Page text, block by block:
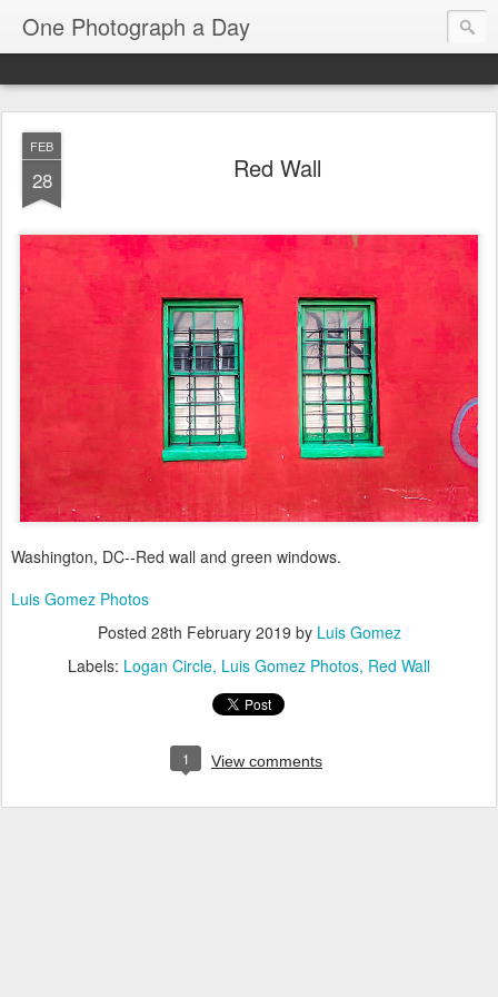
One Photograph a Day
FEB
28 Red Wall
Washington, DC--Red wall and green windows.
Luis Gomez Photos
Posted 28th February 2019 by Luis Gomez
Labels: Logan Circle Luis Gomez Photos Red Wall
1 View comments